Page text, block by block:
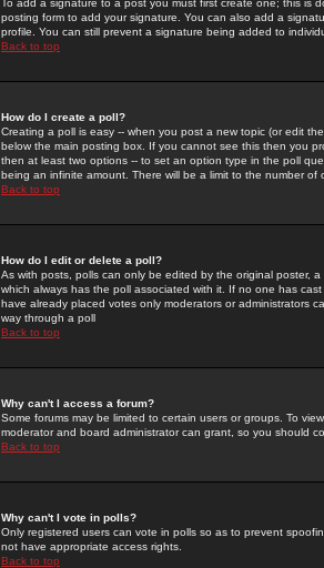
To add a signature to a post you must first create one; this
posting form to add your signature. You can also add a
profile. You can still prevent a signature being added to
Back to top
How do I create a poll?
Creating a poll is easy -- when you post a new topic (or edit
below the main posting box. If you cannot see this then you
then at least two options -- to set an option type in the poll
being an infinite amount. There will be a limit to the number
Back to top
How do I edit or delete a poll?
As with posts, polls can only be edited by the original poster,
which always has the poll associated with it. If no one has
have already placed votes only moderators or administrators
way through a poll
Back to top
Why can't I access a forum?
Some forums may be limited to certain users or groups. To
moderator and board administrator can grant, so you should
Back to top
Why can't I vote in polls?
Only registered users can vote in polls so as to prevent
not have appropriate access rights.
Back to top